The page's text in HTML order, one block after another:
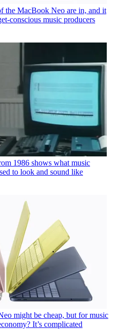
the MacBook Neo are in, and it
conscious music producers
1986 shows what music
to look and sound like
might be cheap, but for music
It’s complicated